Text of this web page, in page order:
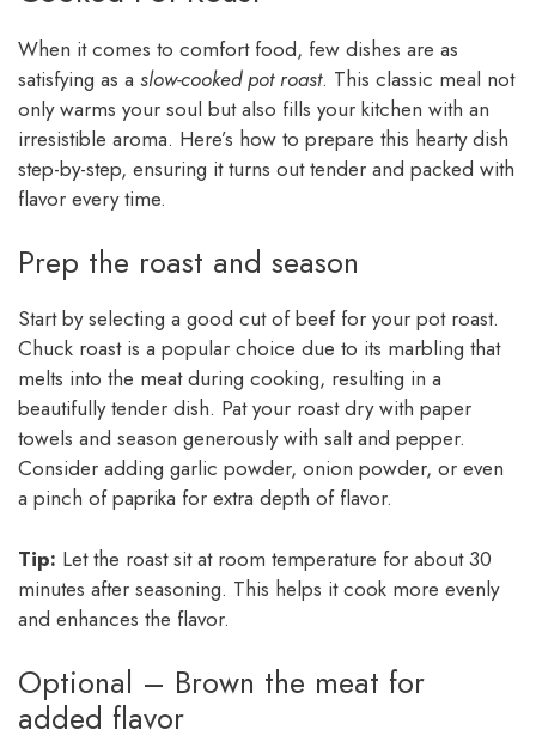
When it comes to comfort food, few dishes are as
satisfying as a slow-cooked pot roast. This classic meal not
only warms your soul but also fills your kitchen with an
irresistible aroma. Here’s how to prepare this hearty dish
step-by-step, ensuring it turns out tender and packed with
flavor every time.
Prep the roast and season
Start by selecting a good cut of beef for your pot roast.
Chuck roast is a popular choice due to its marbling that
melts into the meat during cooking, resulting in a
beautifully tender dish. Pat your roast dry with paper
towels and season generously with salt and pepper.
Consider adding garlic powder, onion powder, or even
a pinch of paprika for extra depth of flavor.
Tip: Let the roast sit at room temperature for about 30
minutes after seasoning. This helps it cook more evenly
and enhances the flavor.
Optional – Brown the meat for
added flavor